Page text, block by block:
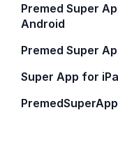
Premed Super
Android
Premed Super
Super App for